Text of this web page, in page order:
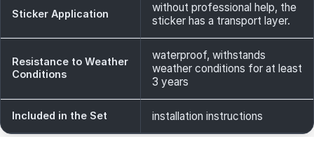
Sticker Application
without professional help, the
sticker has a transport layer.
Resistance to Weather
Conditions
waterproof, withstands
weather conditions for at least
3 years
Included in the Set installation instructions